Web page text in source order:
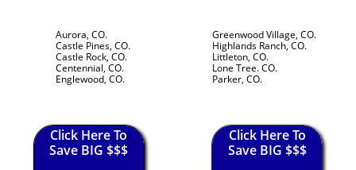
Aurora, CO.
Castle Pines, CO.
Castle Rock, CO.
Centennial, CO.
Englewood, CO.
Greenwood Village, CO.
Highlands Ranch, CO.
Littleton, CO.
Lone Tree. CO.
Parker, CO.
Click Here To
Save BIG $$$
Click Here To
Save BIG $$$